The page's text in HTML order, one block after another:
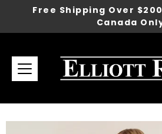
content
Free Shipping Over
Canada